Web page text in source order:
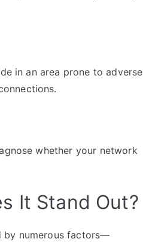
in an area prone to adverse
whether your network
It Stand Out?
by numerous factors—